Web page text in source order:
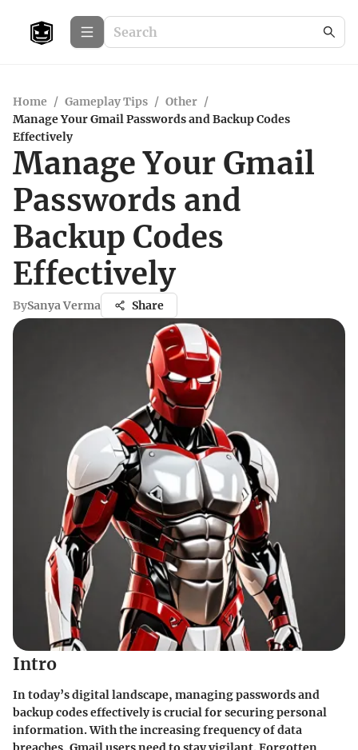
Home / Gameplay Tips / Other /
Manage Your Gmail Passwords and Backup Codes
Effectively
Manage Your Gmail
Passwords and
Backup Codes
Effectively
BySanya Verma Share
Intro
In today’s digital landscape, managing passwords and
backup codeseffectively is crucial for securing personal
information. With the increasing frequency of data